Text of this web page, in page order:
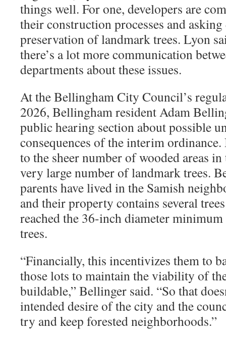
things well. For one, developers are
their construction processes and
preservation of landmark trees. Lyon
there’s a lot more communication
departments about these issues.
At the Bellingham City Council’s
2026, Bellingham resident Adam
public hearing section about possible
consequences of the interim
to the sheer number of wooded areas
very large number of landmark trees.
parents have lived in the Samish
and their property contains several
reached the 36-inch diameter
trees.
“Financially, this incentivizes them to
those lots to maintain the viability of
buildable,” Bellinger said. “So that
intended desire of the city and the
try and keep forested neighborhoods.”